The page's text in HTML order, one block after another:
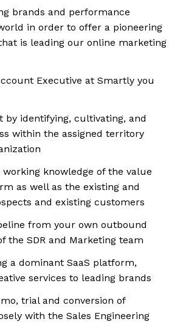
brands and performance
in order to offer a pioneering
is leading our online marketing
Executive at Smartly you
identifying, cultivating, and
within the assigned territory
knowledge of the value
as well as the existing and
and existing customers
from your own outbound
the SDR and Marketing team
a dominant SaaS platform,
services to leading brands
trial and conversion of
with the Sales Engineering